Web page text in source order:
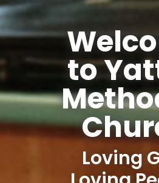
to
Loving